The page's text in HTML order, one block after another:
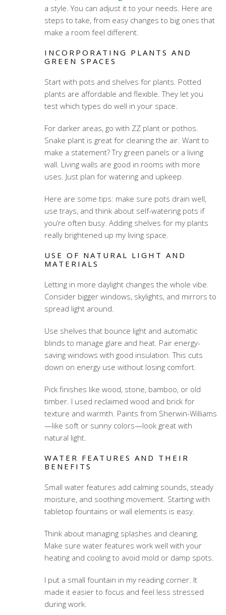
a style. You can adjust it to your needs. Here are
steps to take, from easy changes to big ones that
make a room feel different.
INCORPORATING PLANTS AND
GREEN SPACES
Start with pots and shelves for plants. Potted
plants are affordable and flexible. They let you
test which types do well in your space.
For darker areas, go with ZZ plant or pothos.
Snake plant is great for cleaning the air. Want to
make a statement? Try green panels or a living
wall. Living walls are good in rooms with more
uses. Just plan for watering and upkeep.
Here are some tips: make sure pots drain well,
use trays, and think about self-watering pots if
you’re often busy. Adding shelves for my plants
really brightened up my living space.
USE OF NATURAL LIGHT AND
MATERIALS
Letting in more daylight changes the whole vibe.
Consider bigger windows, skylights, and mirrors to
spread light around.
Use shelves that bounce light and automatic
blinds to manage glare and heat. Pair energy-
saving windows with good insulation. This cuts
down on energy use without losing comfort.
Pick finishes like wood, stone, bamboo, or old
timber. I used reclaimed wood and brick for
texture and warmth. Paints from Sherwin-Williams
—like soft or sunny colors—look great with
natural light.
WATER FEATURES AND THEIR
BENEFITS
Small water features add calming sounds, steady
moisture, and soothing movement. Starting with
tabletop fountains or wall elements is easy.
Think about managing splashes and cleaning.
Make sure water features work well with your
heating and cooling to avoid mold or damp spots.
I put a small fountain in my reading corner. It
made it easier to focus and feel less stressed
during work.